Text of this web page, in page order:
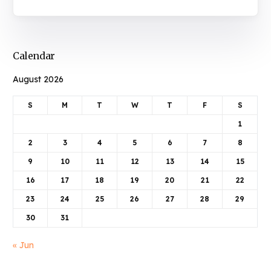
Calendar
August 2026
S M T W T F S
1
2 3 4 5 6 7 8
9 10 11 12 13 14 15
16 17 18 19 20 21 22
23 24 25 26 27 28 29
30 31
« Jun